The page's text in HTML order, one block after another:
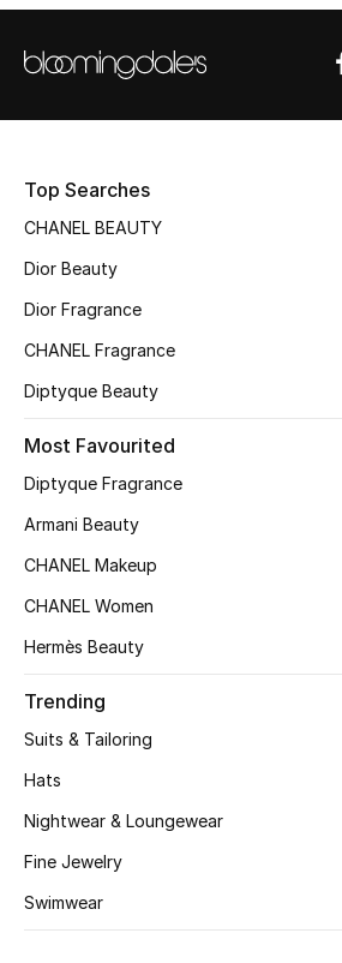
View All
Sale
NEW IN
The Resort Edit
Women's Clothing
Women's Shoes
Women's Bags
Women's Accessories
Shop Women
Top Searches
CHANEL BEAUTY
Dior Beauty
Dior Fragrance
CHANEL Fragrance
Diptyque Beauty
Most Favourited
Diptyque Fragrance
Armani Beauty
CHANEL Makeup
CHANEL Women
Hermès Beauty
Trending
Suits & Tailoring
Hats
Nightwear & Loungewear
Fine Jewelry
Swimwear